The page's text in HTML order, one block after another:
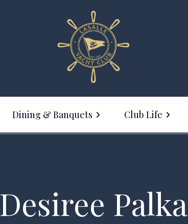
Dining & Banquets Club Life
Membership
LYC Clothing Sale
Desiree Palka